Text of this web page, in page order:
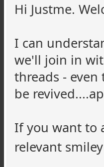
Hi Justme.
I can
we'll join in
threads -
be
If you want to
relevant